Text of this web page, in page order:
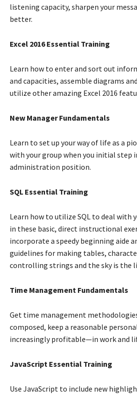
listening capacity, sharpen your
better.
Excel 2016 Essential Training
Learn how to enter and sort out
and capacities, assemble diagrams
utilize other amazing Excel 2016
New Manager Fundamentals
Learn to set up your way of life as a
with your group when you initial step
administration position.
SQL Essential Training
Learn how to utilize SQL to deal with
in these basic, direct instructional
incorporate a speedy beginning aide
guidelines for making tables,
controlling strings and the sky is the
Time Management Fundamentals
Get time management
composed, keep a reasonable
increasingly profitable—in work and
JavaScript Essential Training
Use JavaScript to include new